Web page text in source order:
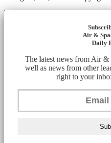
Air &
Daily
The latest news from Air &
well as news from other
right to your